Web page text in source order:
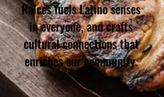
Raíces fuels Latino senses
in everyone, and crafts
cultural connections that
enriches our community.